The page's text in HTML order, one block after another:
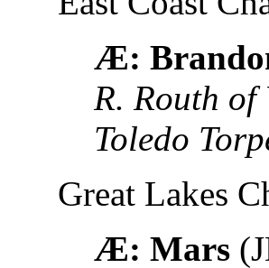
Æ:
R. Routh
Toledo
Great Lakes
Æ: Mars